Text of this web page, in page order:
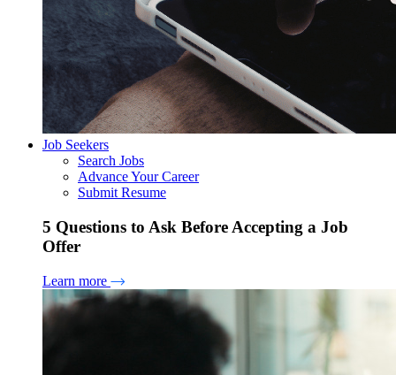
Job Seekers
Search Jobs
Advance Your Career
Submit Resume
5 Questions to Ask Before Accepting a Job
Offer
Learn more